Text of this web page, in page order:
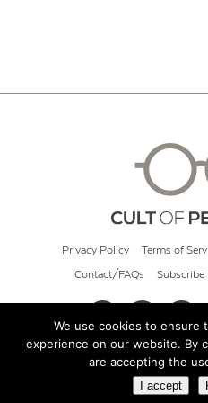
Privacy Policy Terms of
Contact/FAQs Subscribe
© 2026 Cult
We use cookies to ensure
experience on our website. By
are accepting the
I accept